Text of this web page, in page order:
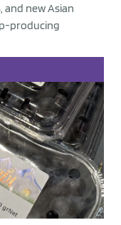
new Asian
producing